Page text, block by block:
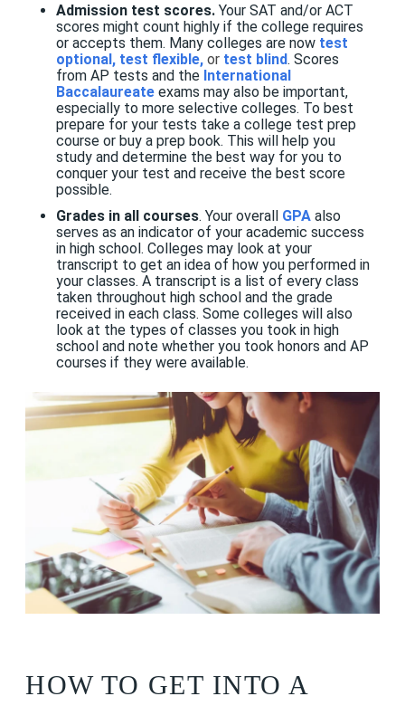
Admission test scores.Your SAT and/or ACT
scores might count highly if the college requires
or accepts them. Many colleges are now test
optional, test flexible, ortest blind. Scores
from AP tests and the International
Baccalaureateexams may also be important,
especially to more selective colleges. To best
prepare for your tests take a college test prep
course or buy a prep book. This will help you
study and determine the best way for you to
conquer your test and receive the best score
possible.
Grades in all courses. Your overall GPAalso
serves as an indicator of your academic success
in high school. Colleges may look at your
transcript to get an idea of how you performed in
your classes. A transcript is a list of every class
taken throughout high school and the grade
received in each class. Some colleges will also
look at the types of classes you took in high
school and note whether you took honors and AP
courses if they were available.
HOW TO GET INTO A